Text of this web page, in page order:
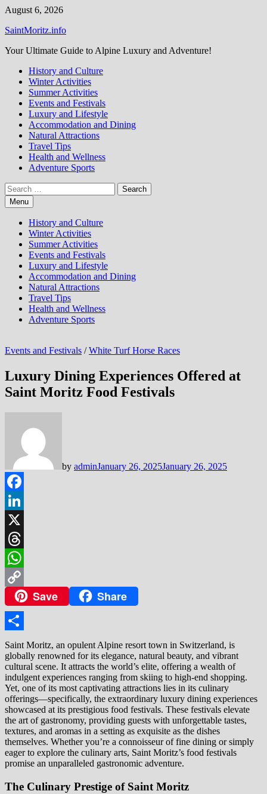
Skip
content
August 6, 2026
SaintMoritz.info
Your Ultimate Guide to Alpine Luxury and Adventure!
History and Culture
Winter Activities
Summer Activities
Events and Festivals
Luxury and Lifestyle
Accommodation and Dining
Natural Attractions
Travel Tips
Health and Wellness
Adventure Sports
Search
for:Menu
History and Culture
Winter Activities
Summer Activities
Events and Festivals
Luxury and Lifestyle
Accommodation and Dining
Natural Attractions
Travel Tips
Health and Wellness
Adventure Sports
Events and Festivals /White Turf Horse Races
Luxury Dining Experiences Offered at
Saint Moritz Food Festivals
by adminJanuary 26, 2025January 26, 2025
Facebook
LinkedIn
X
Threads
WhatsApp
Copy
Link
Save Share
Share
Saint Moritz, an opulent Alpine resort town in Switzerland, is
globally renowned for its elegance, natural beauty, and vibrant
cultural scene. It attracts the world’s elite, offering a wealth of
indulgent experiences ranging from skiing to high-end shopping.
Yet, one of its most captivating attractions lies in its culinary
offerings—specifically, the extraordinary luxury dining experiences
showcased at its prestigious food festivals. These festivals elevate
the art of gastronomy, providing guests with unforgettable tastes,
textures, and aromas in a setting as exquisite as the dishes
themselves. Whether you’re a connoisseur of fine dining or simply
eager to explore the culinary arts, Saint Moritz’s food festivals
promise an unparalleled gastronomic adventure.
The Culinary Prestige of Saint Moritz